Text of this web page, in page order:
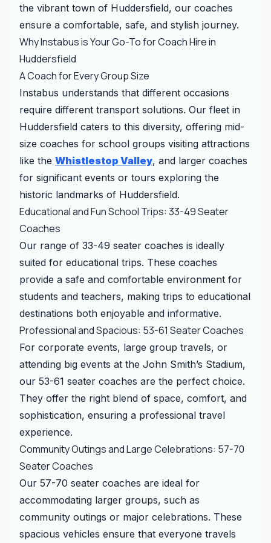
the vibrant town of Huddersfield, our coaches
ensure a comfortable, safe, and stylish journey.
Why Instabus is Your Go-To for Coach Hire in
Huddersfield
A Coach for Every Group Size
Instabus understands that different occasions
require different transport solutions. Our fleet in
Huddersfield caters to this diversity, offering mid-
size coaches for school groups visiting attractions
like the Whistlestop Valley, and larger coaches
for significant events or tours exploring the
historic landmarks of Huddersfield.
Educational and Fun School Trips: 33-49 Seater
Coaches
Our range of 33-49 seater coaches is ideally
suited for educational trips. These coaches
provide a safe and comfortable environment for
students and teachers, making trips to educational
destinations both enjoyable and informative.
Professional and Spacious: 53-61 Seater Coaches
For corporate events, large group travels, or
attending big events at the John Smith’s Stadium,
our 53-61 seater coaches are the perfect choice.
They offer the right blend of space, comfort, and
sophistication, ensuring a professional travel
experience.
Community Outings and Large Celebrations: 57-70
Seater Coaches
Our 57-70 seater coaches are ideal for
accommodating larger groups, such as
community outings or major celebrations. These
spacious vehicles ensure that everyone travels